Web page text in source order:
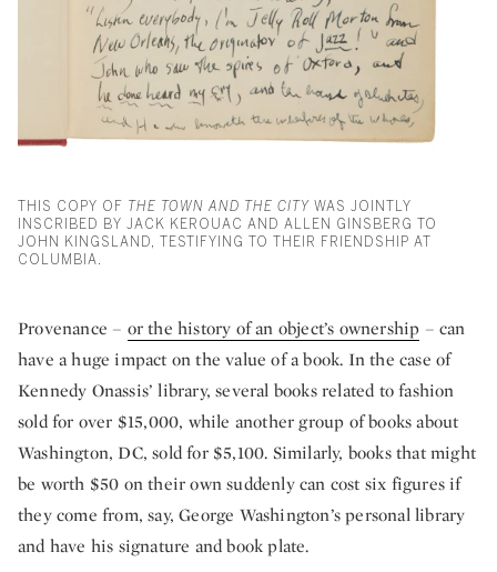
THIS COPY OF THE TOWN AND THE CITY WAS JOINTLY
INSCRIBED BY JACK KEROUAC AND ALLEN GINSBERG TO
JOHN KINGSLAND, TESTIFYING TO THEIR FRIENDSHIP AT
COLUMBIA.
Provenance – or the history of an object’s ownership – can
have a huge impact on the value of a book. In the case of
Kennedy Onassis’ library, several books related to fashion
sold for over $15,000, while another group of books about
Washington, DC, sold for $5,100. Similarly, books that might
be worth $50 on their own suddenly can cost six figures if
they come from, say, George Washington’s personal library
and have his signature and book plate.